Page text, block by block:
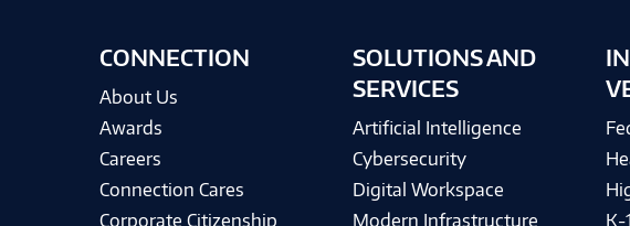
CONNECTION
About Us
Awards
Careers
Connection Cares
Corporate Citizenship
SOLUTIONS AND
SERVICES
Artificial Intelligence
Cybersecurity
Digital Workspace
Modern Infrastructure
K-